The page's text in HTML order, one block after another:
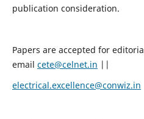
publication consideration.
Papers are accepted for
email cete@celnet.in ||
electrical.excellence@conwiz.in